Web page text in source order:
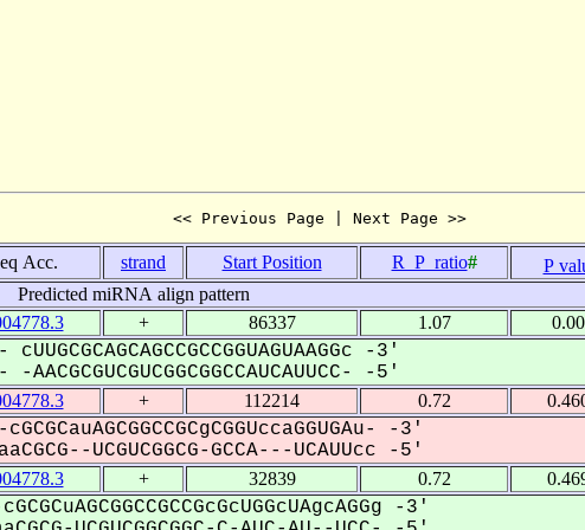
<< Previous Page | Next Page >>
Acc. strand Start Position R_P_ratio#
P
Predicted miRNA align pattern
+ 86337 1.07
-3'
-5'
+ 112214 0.72
-3'
UCGUCGGCG-GCCA---UCAUUcc -5'
+ 32839 0.72
-3'